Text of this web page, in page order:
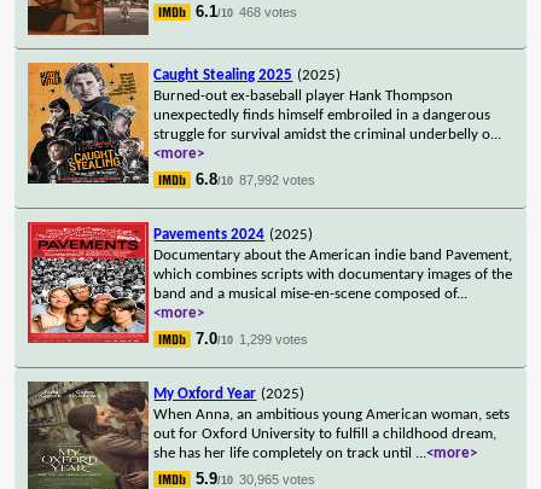
6.1/10 468 votes
Caught Stealing 2025 (2025)
Burned-out ex-baseball player Hank Thompson
unexpectedly finds himself embroiled in a dangerous
struggle for survival amidst the criminal underbelly o...
<more>
6.8/10 87,992 votes
Pavements 2024 (2025)
Documentary about the American indie band Pavement,
which combines scripts with documentary images of the
band and a musical mise-en-scene composed of...
<more>
7.0/10 1,299 votes
My Oxford Year (2025)
When Anna, an ambitious young American woman, sets
out for Oxford University to fulfill a childhood dream,
she has her life completely on track until ...<more>
5.9/10 30,965 votes